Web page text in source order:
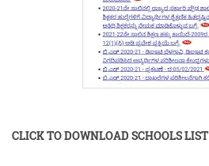
CLICK TO DOWNLOAD SCHOOLS LIST